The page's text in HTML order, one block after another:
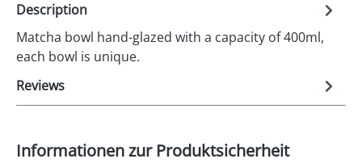
Description
Matcha bowl hand-glazed with a capacity of 400ml,
each bowl is unique.
Reviews
Informationen zur Produktsicherheit